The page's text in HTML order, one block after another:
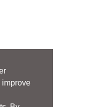
improve